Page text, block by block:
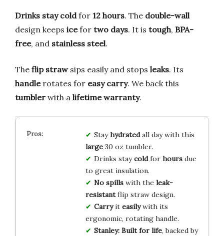
Drinks stay coldfor 12 hours. The double-wall
design keeps icefor two days. It is tough, BPA-
free, and stainless steel.
The flip strawsips easily and stops leaks. Its
handlerotates for easy carry. We back this
tumbler with a lifetime warranty.
Stayhydratedall day with this
large30 oz tumbler.
Drinks staycoldfor hoursdue
to great insulation.
No spillswith the leak-
resistantflip straw design.
Carryit easilywith its
ergonomic, rotating handle.
Stanley: Built for life, backed by